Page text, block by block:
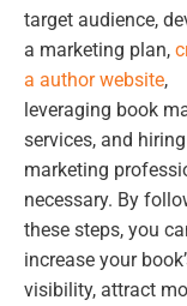
target audience,
a marketing plan,
a author website,
leveraging book
services, and
marketing
necessary. By
these steps, you
increase your
visibility, attract